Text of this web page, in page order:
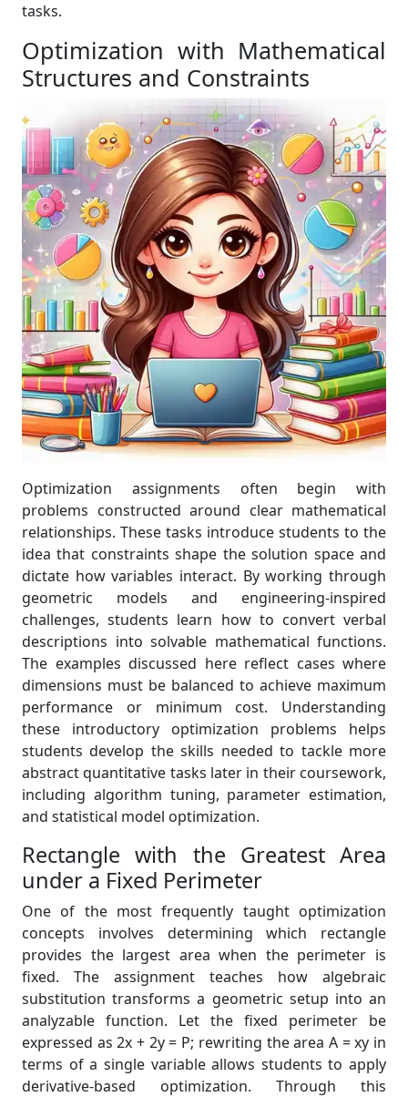
tasks.
Optimization with Mathematical
Structures and Constraints
Optimization assignments often begin with
problems constructed around clear mathematical
relationships. These tasks introduce students to the
idea that constraints shape the solution space and
dictate how variables interact. By working through
geometric models and engineering-inspired
challenges, students learn how to convert verbal
descriptions into solvable mathematical functions.
The examples discussed here reflect cases where
dimensions must be balanced to achieve maximum
performance or minimum cost. Understanding
these introductory optimization problems helps
students develop the skills needed to tackle more
abstract quantitative tasks later in their coursework,
including algorithm tuning, parameter estimation,
and statistical model optimization.
Rectangle with the Greatest Area
under a Fixed Perimeter
One of the most frequently taught optimization
concepts involves determining which rectangle
provides the largest area when the perimeter is
fixed. The assignment teaches how algebraic
substitution transforms a geometric setup into an
analyzable function. Let the fixed perimeter be
expressed as 2x + 2y = P; rewriting the area A = xy in
terms of a single variable allows students to apply
derivative-based optimization. Through this